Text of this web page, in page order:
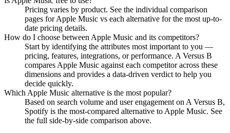
Pricing varies by product. See the individual comparison
pages forApple Music vs each alternative for the most up-to-
date pricing details.
How do I choose between Apple Music and its competitors?
Start by identifying the attributes most important to you —
pricing, features, integrations, or performance. A Versus B
compares Apple Music against each competitor across these
dimensions and provides a data-driven verdict to help you
decide quickly.
Which Apple Music alternative is the most popular?
Based on search volume and user engagement on A Versus B,
Spotify is the most-compared alternative to Apple Music. See
the full side-by-side comparison above.